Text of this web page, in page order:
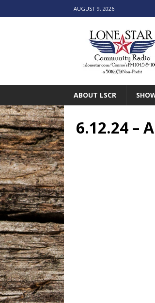
AUGUST 9, 2026
ABOUT LSCR
6.12.24 –